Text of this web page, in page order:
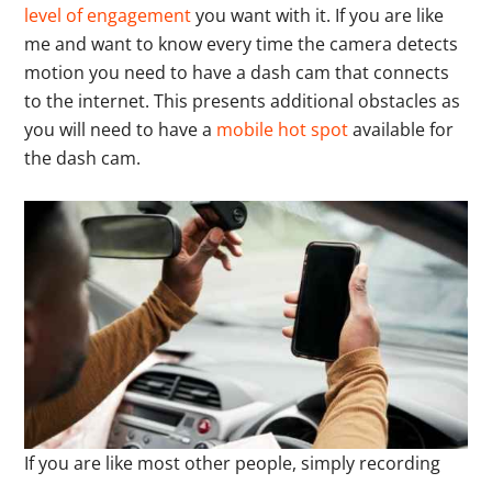
level of engagementyou want with it. If you are like
me and want to know every time the camera detects
motion you need to have a dash cam that connects
to the internet. This presents additional obstacles as
you will need to have a mobile hot spotavailable for
the dash cam.
If you are like most other people, simply recording